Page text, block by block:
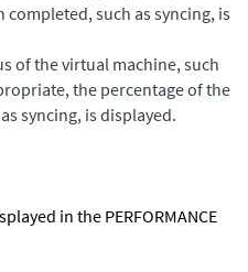
such as syncing, is
of the virtual machine, such
the percentage of the
syncing, is displayed.
in the PERFORMANCE